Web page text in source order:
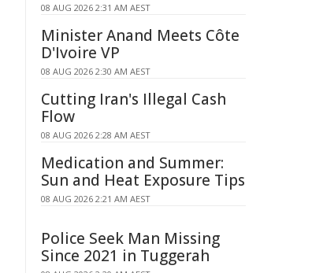
08 AUG 2026 2:31 AM AEST
Minister Anand Meets Côte
D'Ivoire VP
08 AUG 2026 2:30 AM AEST
Cutting Iran's Illegal Cash
Flow
08 AUG 2026 2:28 AM AEST
Medication and Summer:
Sun and Heat Exposure Tips
08 AUG 2026 2:21 AM AEST
Police Seek Man Missing
Since 2021 in Tuggerah